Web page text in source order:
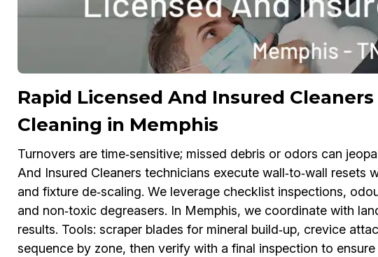
Rapid Licensed And Insured
Cleaning in Memphis
Turnovers are time‑sensitive; missed debris or odors can
And Insured Cleaners technicians execute wall‑to‑wall resets
and fixture de‑scaling. We leverage checklist inspections,
and non‑toxic degreasers. In Memphis, we coordinate with
results. Tools: scraper blades for mineral build‑up, crevice
sequence by zone, then verify with a final inspection to